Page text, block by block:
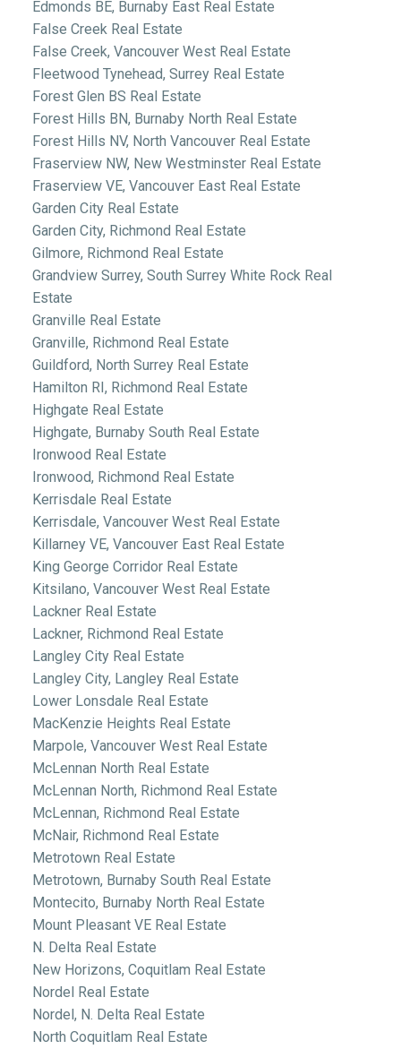
Edmonds BE, Burnaby East Real Estate
False Creek Real Estate
False Creek, Vancouver West Real Estate
Fleetwood Tynehead, Surrey Real Estate
Forest Glen BS Real Estate
Forest Hills BN, Burnaby North Real Estate
Forest Hills NV, North Vancouver Real Estate
Fraserview NW, New Westminster Real Estate
Fraserview VE, Vancouver East Real Estate
Garden City Real Estate
Garden City, Richmond Real Estate
Gilmore, Richmond Real Estate
Grandview Surrey, South Surrey White Rock Real
Estate
Granville Real Estate
Granville, Richmond Real Estate
Guildford, North Surrey Real Estate
Hamilton RI, Richmond Real Estate
Highgate Real Estate
Highgate, Burnaby South Real Estate
Ironwood Real Estate
Ironwood, Richmond Real Estate
Kerrisdale Real Estate
Kerrisdale, Vancouver West Real Estate
Killarney VE, Vancouver East Real Estate
King George Corridor Real Estate
Kitsilano, Vancouver West Real Estate
Lackner Real Estate
Lackner, Richmond Real Estate
Langley City Real Estate
Langley City, Langley Real Estate
Lower Lonsdale Real Estate
MacKenzie Heights Real Estate
Marpole, Vancouver West Real Estate
McLennan North Real Estate
McLennan North, Richmond Real Estate
McLennan, Richmond Real Estate
McNair, Richmond Real Estate
Metrotown Real Estate
Metrotown, Burnaby South Real Estate
Montecito, Burnaby North Real Estate
Mount Pleasant VE Real Estate
N. Delta Real Estate
New Horizons, Coquitlam Real Estate
Nordel Real Estate
Nordel, N. Delta Real Estate
North Coquitlam Real Estate